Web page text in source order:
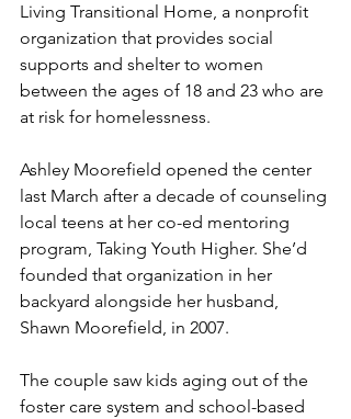
Living Transitional Home, a nonprofit
organization that provides social
supports and shelter to women
between the ages of 18 and 23 who are
at risk for homelessness.
Ashley Moorefield opened the center
last March after a decade of counseling
local teens at her co-ed mentoring
program, Taking Youth Higher. She’d
founded that organization in her
backyard alongside her husband,
Shawn Moorefield, in 2007.
The couple saw kids aging out of the
foster care system and school-based